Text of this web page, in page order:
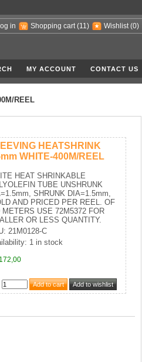
in Shopping cart (11) Wishlist (0)
MY ACCOUNT CONTACT US
REEL
HEATSHRINK
WHITE-400M/REEL
HEAT SHRINKABLE
TUBE UNSHRUNK
SHRUNK DIA=1.5mm,
AND PRICED PER REEL. OF
METERS USE 72M5372 FOR
OR LESS QUANTITY.
21M0128-C
1 in stock